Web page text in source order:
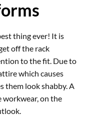
thing ever! It is
off the rack
to the fit. Due to
which causes
them look shabby. A
workwear, on the